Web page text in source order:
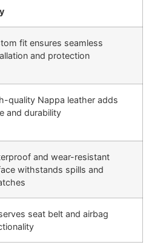
fit ensures seamless
and protection
quality Nappa leather adds
and durability
and wear-resistant
withstands spills and
seat belt and airbag